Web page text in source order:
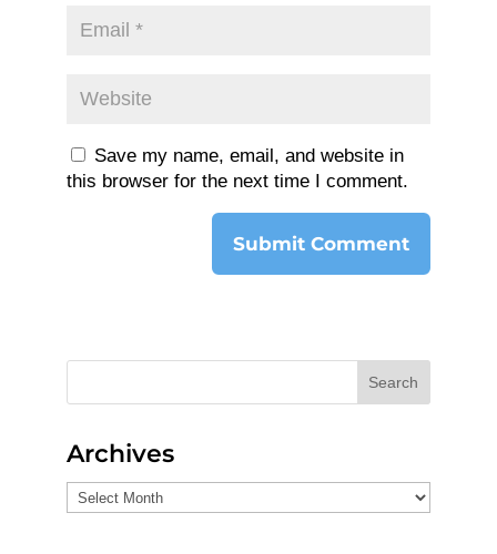
Save my name, email, and website in
this browser for the next time I comment.
Search
Archives
Archives